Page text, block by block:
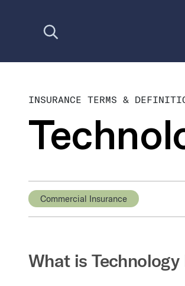
INSURANCE TERMS &
Commercial Insurance
What is